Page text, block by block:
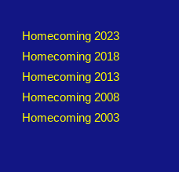
Homecoming 2023
Homecoming 2018
Homecoming 2013
Homecoming 2008
Homecoming 2003